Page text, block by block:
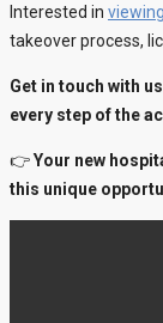
Interested in viewing
takeover process,
Get in touch with
every step of the
👉Your new
this unique